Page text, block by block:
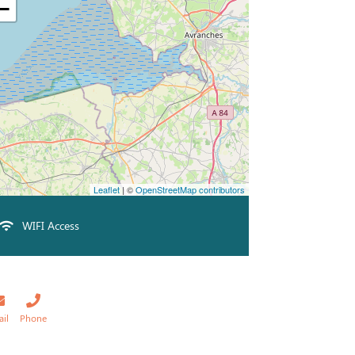
−
Leaflet| ©OpenStreetMap contributors
WIFI Access
Phone